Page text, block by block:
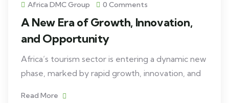
Africa DMC Group 0 Comments
A New Era of Growth, Innovation,
and Opportunity
Africa’s tourism sector is entering a dynamic new
phase, marked by rapid growth, innovation, and
Read More